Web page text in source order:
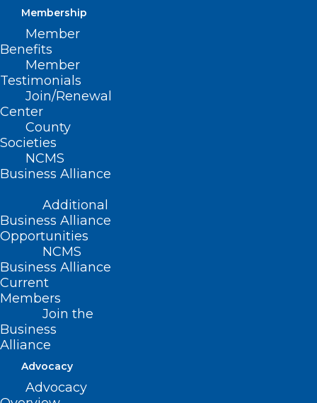
Membership
Member
Benefits
Member
Testimonials
Join/Renewal
Center
County
Societies
NCMS
Business Alliance
Additional
Business Alliance
Opportunities
NCMS
Business Alliance
Current
Members
Join the
Business
Alliance
Advocacy
Advocacy
promote education about:
The importance of risk reduction, early
diagnosis of Alzheimer’s disease and
related dementias (ADRD),
Prevention and management of chronic
conditions and avoidable
hospitalizations, and
The role of caregiving for persons with
dementia.
The Toolkit was developed for:
Local public health agencies and their
partners,
Community-based organizations,
Dementia care programs,
Dementia-capable services within home
and community-based service (HCBS)
systems,